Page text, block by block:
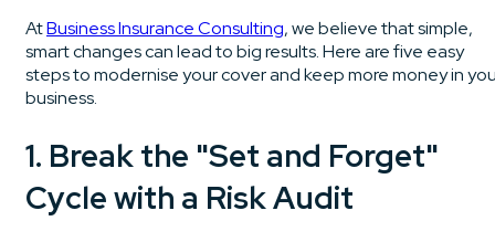
AtBusiness Insurance Consulting, we believe that simple,
smart changes can lead to big results. Here are five easy
steps to modernise your cover and keep more money in
business.
1. Break the "Set and Forget"
Cycle with a Risk Audit